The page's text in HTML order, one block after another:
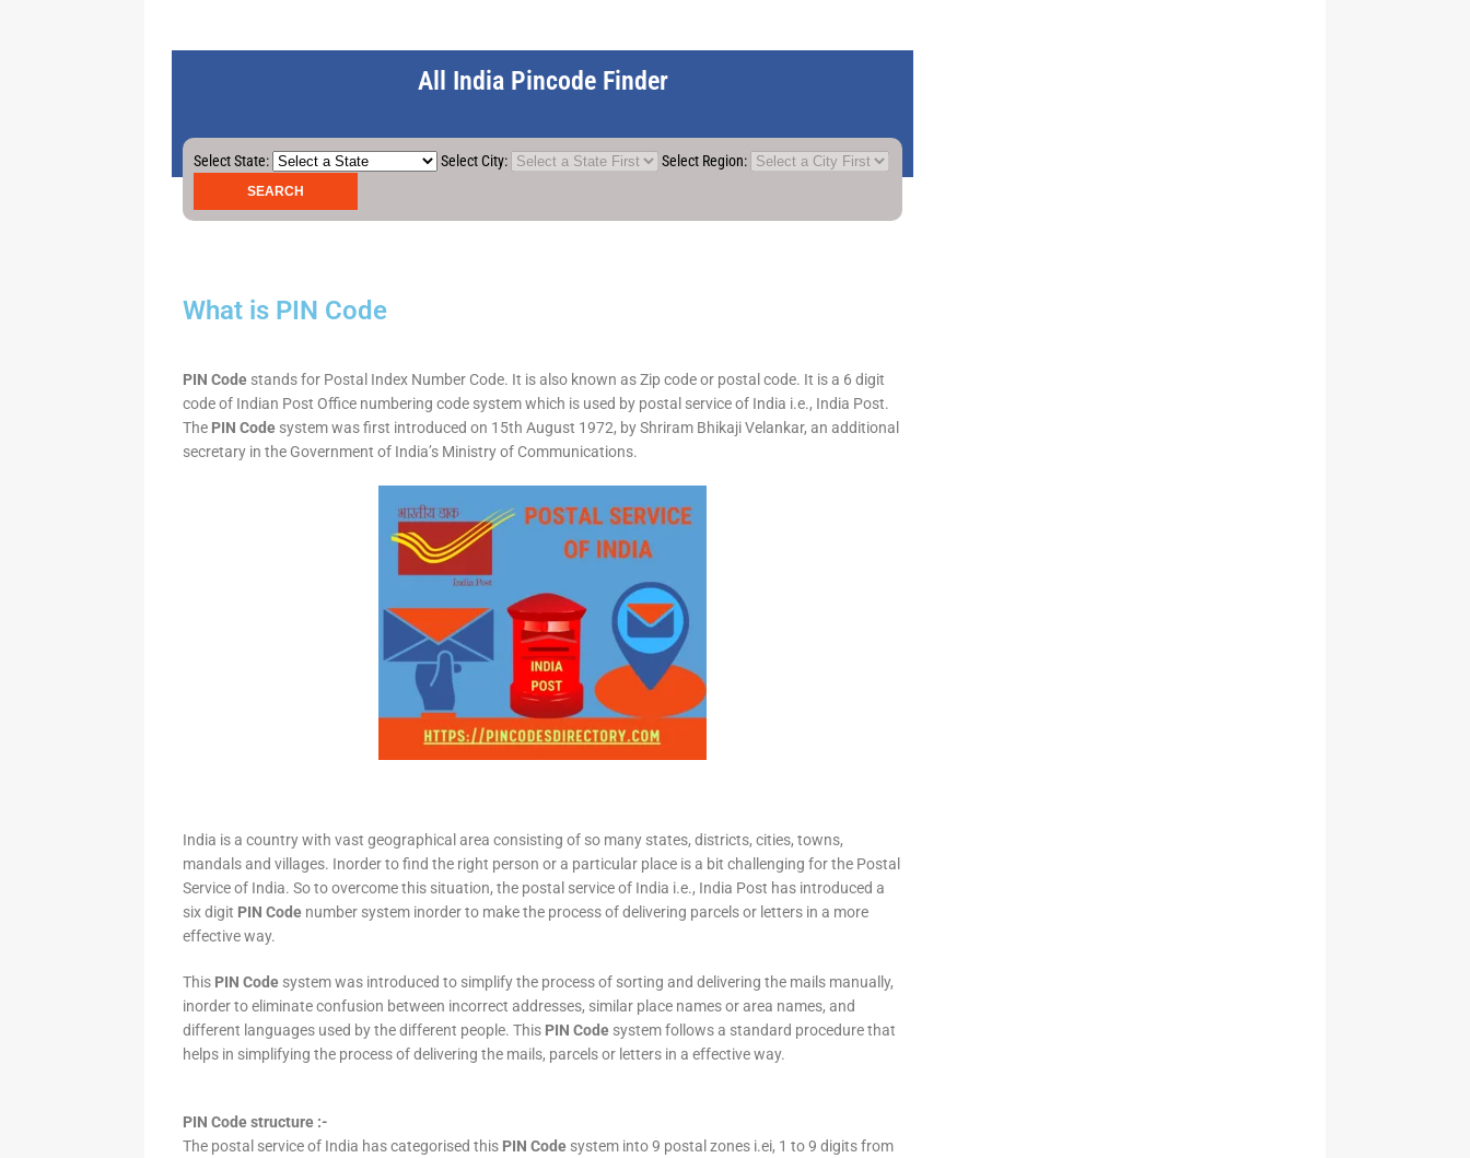
All India Pincode Finder
Select State: Select City: Select Region:
What is PIN Code
PIN Code stands for Postal Index Number Code. It is also known as Zip code or postal code. It is a 6 digit
code of Indian Post Office numbering code system which is used by postal service of India i.e., India Post.
The PIN Code system was first introduced on 15th August 1972, by Shriram Bhikaji Velankar, an additional
secretary in the Government of India’s Ministry of Communications.
India is a country with vast geographical area consisting of so many states, districts, cities, towns,
mandals and villages. Inorder to find the right person or a particular place is a bit challenging for the Postal
Service of India. So to overcome this situation, the postal service of India i.e., India Post has introduced a
six digit PIN Code number system inorder to make the process of delivering parcels or letters in a more
effective way.
This PIN Code system was introduced to simplify the process of sorting and delivering the mails manually,
inorder to eliminate confusion between incorrect addresses, similar place names or area names, and
different languages used by the different people. This PIN Code system follows a standard procedure that
helps in simplifying the process of delivering the mails, parcels or letters in a effective way.
PIN Code structure :-
The postal service of India has categorised this PIN Code system into 9 postal zones i.ei, 1 to 9 digits from